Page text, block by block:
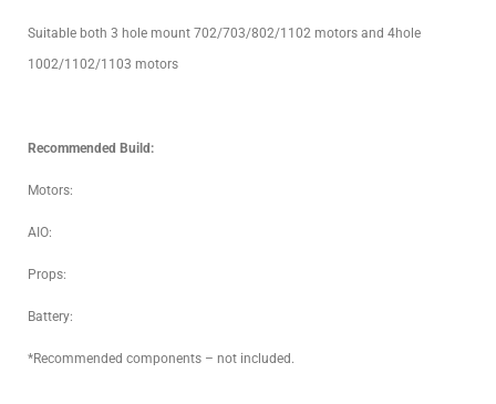
Suitable both 3 hole mount 702/703/802/1102 motors and 4hole
1002/1102/1103 motors
Recommended Build:
Motors:
AIO:
Props:
Battery:
*Recommended components – not included.